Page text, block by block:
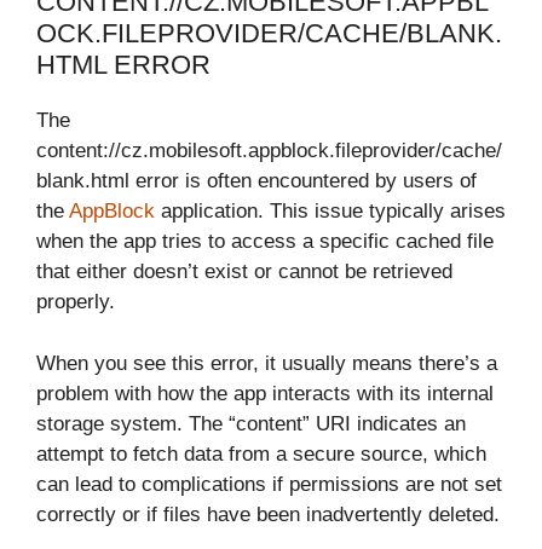
OCK.FILEPROVIDER/CACHE/BLANK.
HTML ERROR
The
content://cz.mobilesoft.appblock.fileprovider/cache/
blank.html error is often encountered by users of
the AppBlock application. This issue typically arises
when the app tries to access a specific cached file
that either doesn’t exist or cannot be retrieved
properly.
When you see this error, it usually means there’s a
problem with how the app interacts with its internal
storage system. The “content” URI indicates an
attempt to fetch data from a secure source, which
can lead to complications if permissions are not set
correctly or if files have been inadvertently deleted.